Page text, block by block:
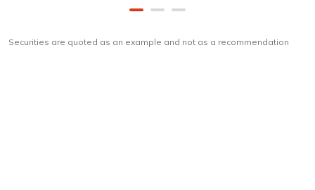
Securities are quoted as an example and not as a recommendation